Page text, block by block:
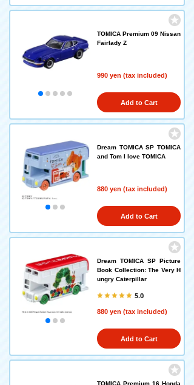
TOMICA Premium 09 Nissan
Fairlady Z
990 yen (tax included)
Add to Cart
Dream TOMICA SP TOMICA
and Tom I love TOMICA
880 yen (tax included)
Add to Cart
Dream TOMICA SP Picture
Book Collection: The Very H
ungry Caterpillar
5.0
880 yen (tax included)
Add to Cart
TOMICA Premium 16 Honda